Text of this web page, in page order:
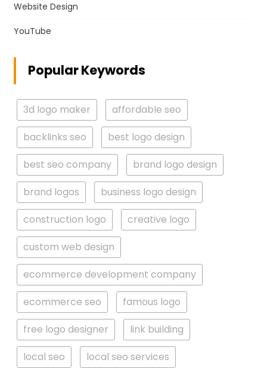
Website Design
YouTube
Popular Keywords
3d logo maker
affordable seo
backlinks seo
best logo design
best seo company
brand logo design
brand logos
business logo design
construction logo
creative logo
custom web design
ecommerce development company
ecommerce seo
famous logo
free logo designer
link building
local seo
local seo services